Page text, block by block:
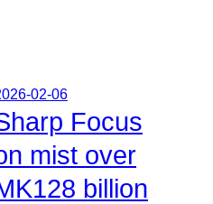
02-06
Focus
mist over
billion